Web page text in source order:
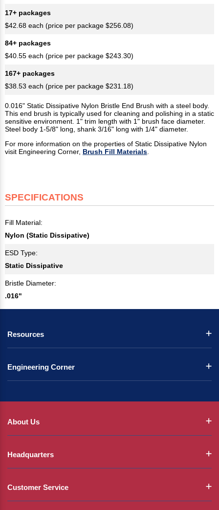
17+ packages
$42.68 each (price per package $256.08)
84+ packages
$40.55 each (price per package $243.30)
167+ packages
$38.53 each (price per package $231.18)
0.016" Static Dissipative Nylon Bristle End Brush with a steel body.
This end brush is typically used for cleaning and polishing in a static
sensitive environment. 1" trim length with 1" brush face diameter.
Steel body 1-5/8" long, shank 3/16" long with 1/4" diameter.
For more information on the properties of Static Dissipative Nylon
visit Engineering Corner, Brush Fill Materials
SPECIFICATIONS
Fill Material:
Nylon (Static Dissipative)
ESD Type:
Static Dissipative
Bristle Diameter:
.016"
Resources
Engineering Corner
About Us
Headquarters
Customer Service